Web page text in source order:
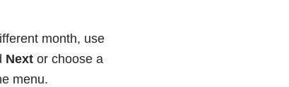
month, use
Nextor choose a
menu.